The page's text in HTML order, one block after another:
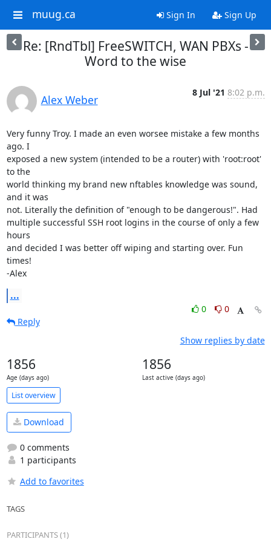
muug.ca Sign In Sign Up
Re: [RndTbl] FreeSWITCH, WAN PBXs -
Word to the wise
Alex Weber
8 Jul '21 8:02 p.m.
Very funny Troy. I made an even worsee mistake a few months
ago. I
exposed a new system (intended to be a router) with 'root:root'
to the
world thinking my brand new nftables knowledge was sound,
and it was
not. Literally the definition of "enough to be dangerous!". Had
multiple successful SSH root logins in the course of only a few
hours
and decided I was better off wiping and starting over. Fun
times!
-Alex
...
0
0
Reply
Show replies by date
1856
Age (days ago)
1856
Last active (days ago)
List overview
Download
0 comments
1 participants
Add to favorites
TAGS
PARTICIPANTS (1)